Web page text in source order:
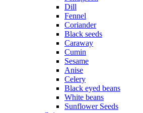
Dill
Fennel
Coriander
Black seeds
Caraway
Cumin
Sesame
Anise
Celery
Black eyed beans
White beans
Sunflower Seeds